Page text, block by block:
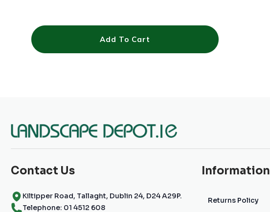
Add To Cart
Contact Us
Kiltipper Road, Tallaght, Dublin 24, D24 A29P.
Telephone: 01 4512 608
Information
Returns Policy